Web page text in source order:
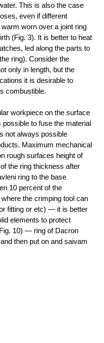
This is also the case
even if different
worn over a joint ring
(Fig. 3). It is better to heat
led along the parts to
ring). Consider the
only in length, but the
it is desirable to
combustible.
workpiece on the surface
to fuse the material
not always possible
Maximum mechanical
rough surfaces height of
the ring thickness after
ring to the base
10 percent of the
the crimping tool can
fitting or etc) — it is better
elements to protect
10) — ring of Dacron
then put on and saivam